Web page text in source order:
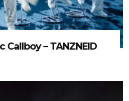
Callboy – TANZNEID